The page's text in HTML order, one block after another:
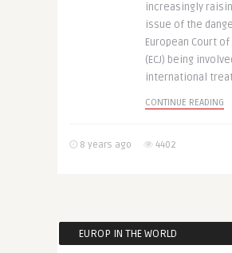
increasingly
issue of the
European Court
(ECJ) being
international
CONTINUE READING
8 years ago 4402
EUROP IN THE WORLD